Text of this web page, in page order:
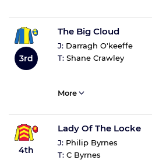
3rd
The Big Cloud
J: Darragh O'keeffe
T: Shane Crawley
More
4th
Lady Of The Locke
J: Philip Byrnes
T: C Byrnes